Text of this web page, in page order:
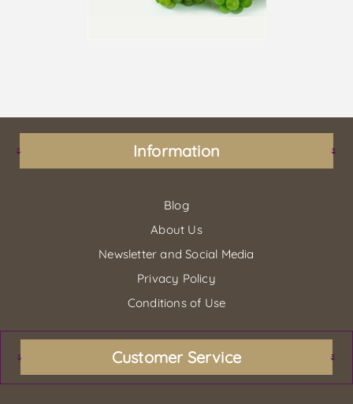
Information
Blog
About Us
Newsletter and Social Media
Privacy Policy
Conditions of Use
Customer Service